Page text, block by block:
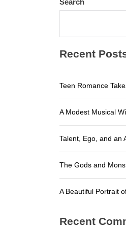
Search
Recent
Teen Romance
A Modest Musical
Talent, Ego, and an
The Gods and
A Beautiful Portrait
Recent